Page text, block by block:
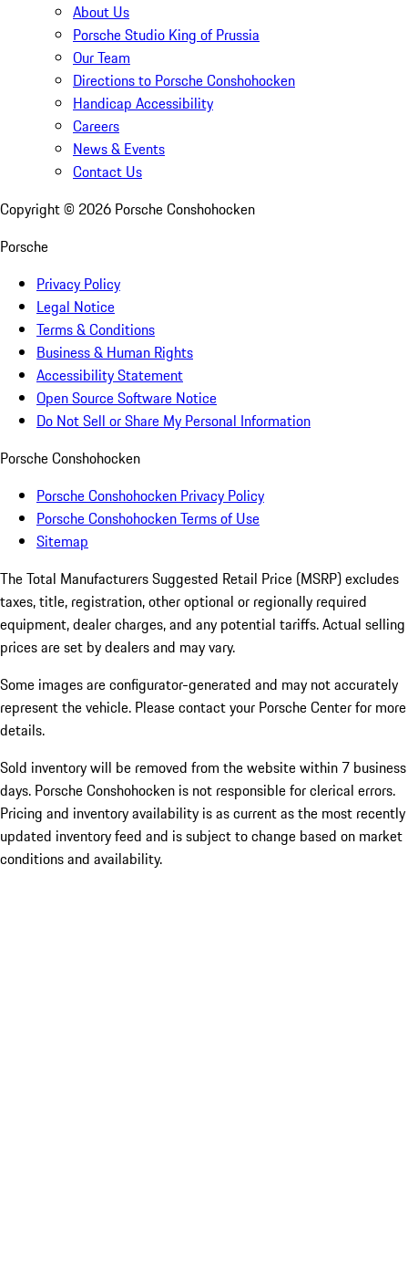
About Us
Porsche Studio King of Prussia
Our Team
Directions to Porsche Conshohocken
Handicap Accessibility
Careers
News & Events
Contact Us
Copyright © 2026 Porsche Conshohocken
Porsche
Privacy Policy
Legal Notice
Terms & Conditions
Business & Human Rights
Accessibility Statement
Open Source Software Notice
Do Not Sell or Share My Personal Information
Porsche Conshohocken
Porsche Conshohocken Privacy Policy
Porsche Conshohocken Terms of Use
Sitemap
The Total Manufacturers Suggested Retail Price (MSRP) excludes
taxes, title, registration, other optional or regionally required
equipment, dealer charges, and any potential tariffs. Actual selling
prices are set by dealers and may vary.
Some images are configurator-generated and may not accurately
represent the vehicle. Please contact your Porsche Center for more
details.
Sold inventory will be removed from the website within 7 business
days. Porsche Conshohocken is not responsible for clerical errors.
Pricing and inventory availability is as current as the most recently
updated inventory feed and is subject to change based on market
conditions and availability.